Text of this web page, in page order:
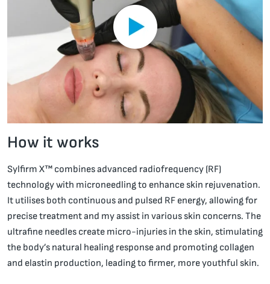
How it works
Sylfirm X™ combines advanced radiofrequency (RF)
technology with microneedling to enhance skin rejuvenation.
It utilises both continuous and pulsed RF energy, allowing for
precise treatment and my assist in various skin concerns. The
ultrafine needles create micro-injuries in the skin, stimulating
the body’s natural healing response and promoting collagen
and elastin production, leading to firmer, more youthful skin.